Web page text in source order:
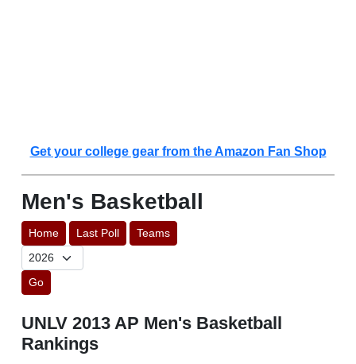
Get your college gear from the Amazon Fan Shop
Men's Basketball
Home Last Poll Teams
Go
UNLV 2013 AP Men's Basketball
Rankings